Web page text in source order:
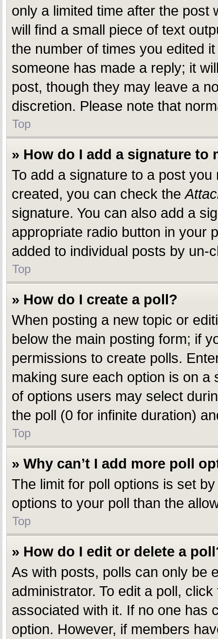
only a limited time after the post
will find a small piece of text
the number of times you edited
someone has made a reply; it
post, though they may leave a
discretion. Please note that
Top
» How do I add a signature to
To add a signature to a post
created, you can check the
signature. You can also add a
appropriate radio button in your
added to individual posts by un-
Top
» How do I create a poll?
When posting a new topic or
below the main posting form; if
permissions to create polls.
making sure each option is on a
of options users may select
the poll (0 for infinite duration)
Top
» Why can’t I add more poll
The limit for poll options is set
options to your poll than the
Top
» How do I edit or delete a
As with posts, polls can only be
administrator. To edit a poll,
associated with it. If no one has
option. However, if members